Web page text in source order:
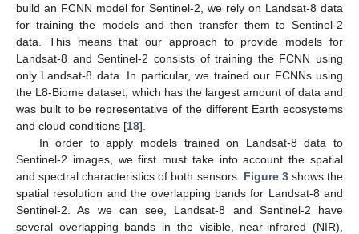
build an FCNN model for Sentinel-2, we rely on Landsat-8 data
for training the models and then transfer them to Sentinel-2
data. This means that our approach to provide models for
Landsat-8 and Sentinel-2 consists of training the FCNN using
only Landsat-8 data. In particular, we trained our FCNNs using
the L8-Biome dataset, which has the largest amount of data and
was built to be representative of the different Earth ecosystems
and cloud conditions [18].
In order to apply models trained on Landsat-8 data to
Sentinel-2 images, we first must take into account the spatial
and spectral characteristics of both sensors. Figure 3shows the
spatial resolution and the overlapping bands for Landsat-8 and
Sentinel-2. As we can see, Landsat-8 and Sentinel-2 have
several overlapping bands in the visible, near-infrared (NIR),